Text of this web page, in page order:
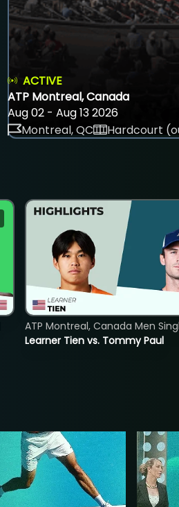
ACTIVE
ATP Montreal, Canada
Aug 02 - Aug 13 2026
Montreal, QC
Hardcourt
Learner Tien vs. Tommy Paul
ATP Montreal, Canada Men